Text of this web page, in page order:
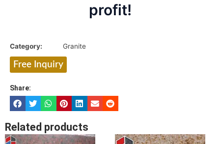
profit!
Category: Granite
Free Inquiry
Share:
Related products